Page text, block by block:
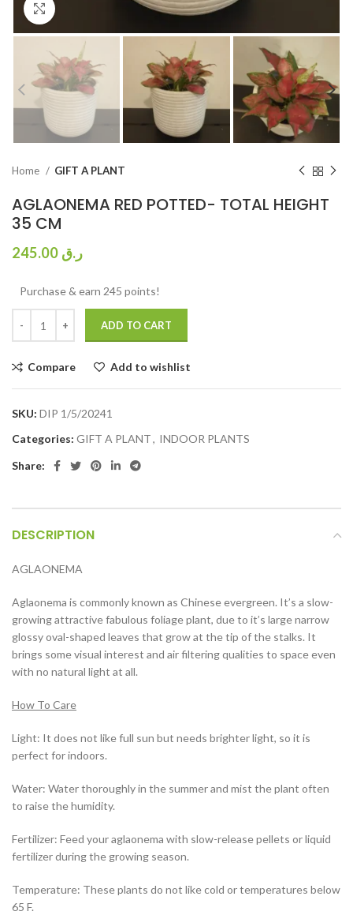
Home GIFT A PLANT
AGLAONEMA RED POTTED- TOTAL HEIGHT
35 CM
ر.ق
Purchase & earn 245 points!
ADD TO CART
Compare Add to wishlist
SKU: DIP 1/5/20241
Categories: GIFT A PLANT, INDOOR PLANTS
Share:
DESCRIPTION
AGLAONEMA
Aglaonema is commonly known as Chinese evergreen. It’s a slow-
growing attractive fabulous foliage plant, due to it’s large narrow
glossy oval-shaped leaves that grow at the tip of the stalks. It
brings some visual interest and air filtering qualities to space even
with no natural light at all.
How To Care
Light: It does not like full sun but needs brighter light, so it is
perfect for indoors.
Water: Water thoroughly in the summer and mist the plant often
to raise the humidity.
Fertilizer: Feed your aglaonema with slow-release pellets or liquid
fertilizer during the growing season.
Temperature: These plants do not like cold or temperatures below
65 F.